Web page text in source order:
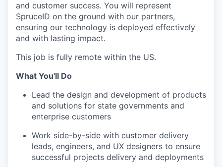
and customer success. You will represent
SpruceID on the ground with our partners,
ensuring our technology is deployed effectively
and with lasting impact.
This job is fully remote within the US.
What You'll Do
Lead the design and development of products
and solutions for state governments and
enterprise customers
Work side-by-side with customer delivery
leads, engineers, and UX designers to ensure
successful projects delivery and deployments